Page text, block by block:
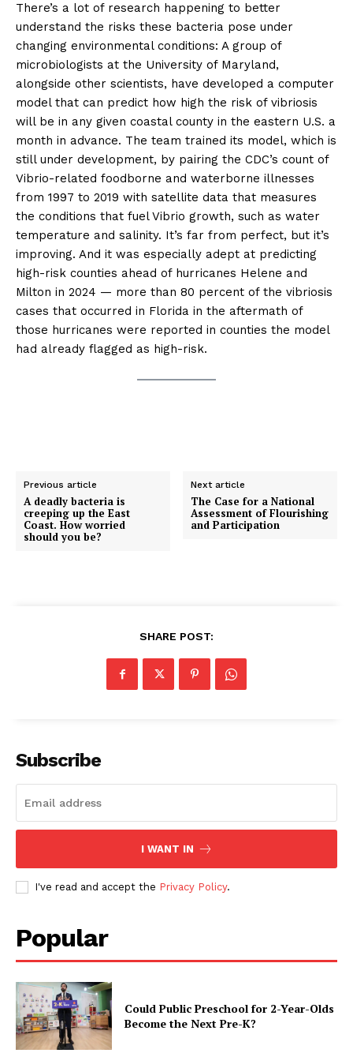
There’s a lot of research happening to better
understand the risks these bacteria pose under
changing environmental conditions: A group of
microbiologists at the University of Maryland,
alongside other scientists, have developed a computer
model that can predict how high the risk of vibriosis
will be in any given coastal county in the eastern U.S. a
month in advance. The team trained its model, which is
still under development, by pairing the CDC’s count of
Vibrio-related foodborne and waterborne illnesses
from 1997 to 2019 with satellite data that measures
the conditions that fuel Vibrio growth, such as water
temperature and salinity. It’s far from perfect, but it’s
improving. And it was especially adept at predicting
high-risk counties ahead of hurricanes Helene and
Milton in 2024 — more than 80 percent of the vibriosis
cases that occurred in Florida in the aftermath of
those hurricanes were reported in counties the model
had already flagged as high-risk.
Previous article
A deadly bacteria is
creeping up the East
Coast. How worried
should you be?
Next article
The Case for a National
Assessment of Flourishing
and Participation
SHARE POST:
Subscribe
I WANT IN
I've read and accept the Privacy Policy.
Popular
Could Public Preschool for 2-Year-Olds
Become the Next Pre-K?